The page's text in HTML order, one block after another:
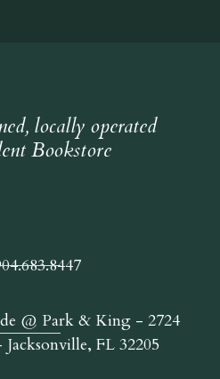
locally operated
Bookstore
@ Park & King - 2724
FL 32205